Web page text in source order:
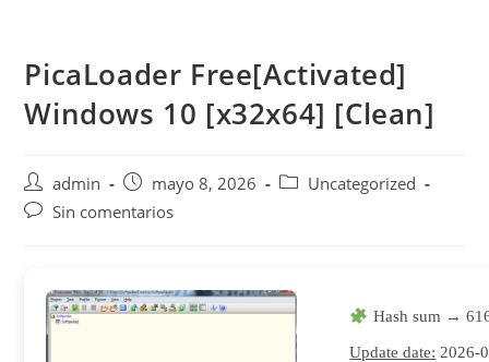
contenido
PicaLoader Free[Activated]
Windows 10 [x32x64] [Clean]
Autor
de
admin
Publicación
de
mayo 8, 2026
Categoría
Uncategorized
Comentarios
Sin comentarios
Hash sum →
Update date: 2026-